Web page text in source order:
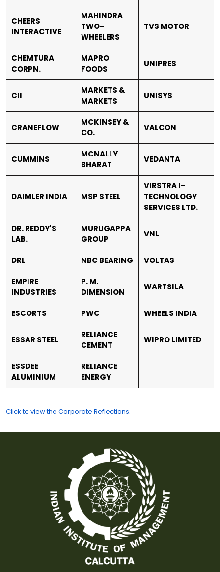
CHEERS
INTERACTIVE
MAHINDRA
TWO-
WHEELERS
TVS MOTOR
CHEMTURA
CORPN.
MAPRO
FOODS
UNIPRES
CII
MARKETS &
MARKETS
UNISYS
CRANEFLOW
MCKINSEY &
CO.
VALCON
CUMMINS
MCNALLY
BHARAT
VEDANTA
DAIMLER INDIA MSP STEEL
VIRSTRA I-
TECHNOLOGY
SERVICES LTD.
DR. REDDY'S
LAB.
MURUGAPPA
GROUP
VNL
DRL NBC BEARING VOLTAS
EMPIRE
INDUSTRIES
P. M.
DIMENSION
WARTSILA
ESCORTS PWC WHEELS INDIA
ESSAR STEEL
RELIANCE
CEMENT
WIPRO LIMITED
ESSDEE
ALUMINIUM
RELIANCE
ENERGY
Click to view the Corporate Reflections.